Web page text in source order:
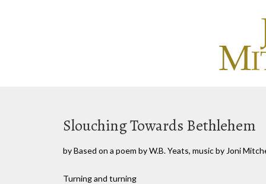
Slouching Towards Bethlehem
by Based on a poem by W.B. Yeats, music by Joni
Turning and turning